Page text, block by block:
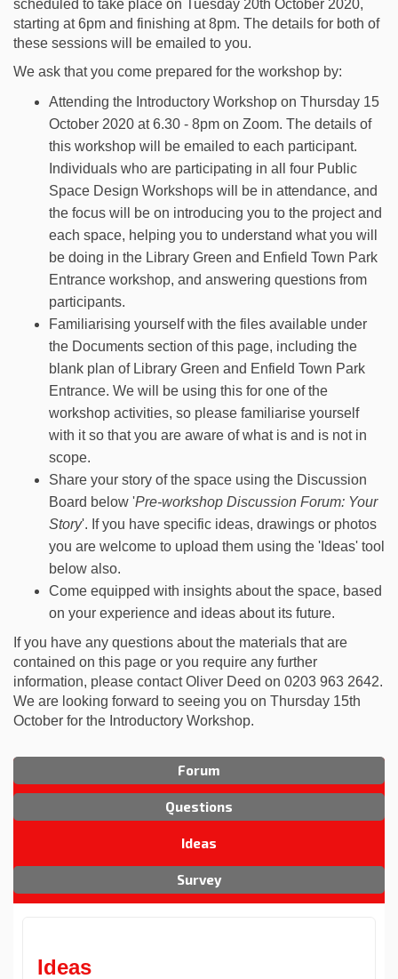
scheduled to take place on Tuesday 20th October 2020,
starting at 6pm and finishing at 8pm. The details for both of
these sessions will be emailed to you.
We ask that you come prepared for the workshop by:
Attending the Introductory Workshop on Thursday 15
October 2020 at 6.30 - 8pm on Zoom. The details of
this workshop will be emailed to each participant.
Individuals who are participating in all four Public
Space Design Workshops will be in attendance, and
the focus will be on introducing you to the project and
each space, helping you to understand what you will
be doing in the Library Green and Enfield Town Park
Entrance workshop, and answering questions from
participants.
Familiarising yourself with the files available under
the Documents section of this page, including the
blank plan of Library Green and Enfield Town Park
Entrance. We will be using this for one of the
workshop activities, so please familiarise yourself
with it so that you are aware of what is and is not in
scope.
Share your story of the space using the Discussion
Board below 'Pre-workshop Discussion Forum: Your
Story'. If you have specific ideas, drawings or photos
you are welcome to upload them using the 'Ideas' tool
below also.
Come equipped with insights about the space, based
on your experience and ideas about its future.
If you have any questions about the materials that are
contained on this page or you require any further
information, please contact Oliver Deed on 0203 963 2642.
We are looking forward to seeing you on Thursday 15th
October for the Introductory Workshop.
Forum
Questions
Ideas
Survey